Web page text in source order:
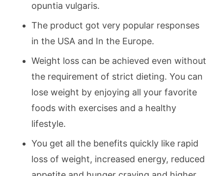
opuntia vulgaris.
The product got very popular responses
in the USA and In the Europe.
Weight loss can be achieved even without
the requirement of strict dieting. You can
lose weight by enjoying all your favorite
foods with exercises and a healthy
lifestyle.
You get all the benefits quickly like rapid
loss of weight, increased energy, reduced